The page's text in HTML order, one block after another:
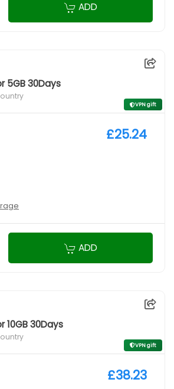
ADD
5GB 30Days
VPN gift
£25.24
ADD
10GB 30Days
VPN gift
£38.23